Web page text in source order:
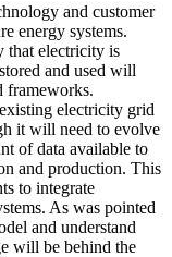
and customer
energy systems.
that electricity is
and used will
frameworks.
electricity grid
it will need to evolve
of data available to
and production. This
to integrate
As was pointed
and understand
will be behind the